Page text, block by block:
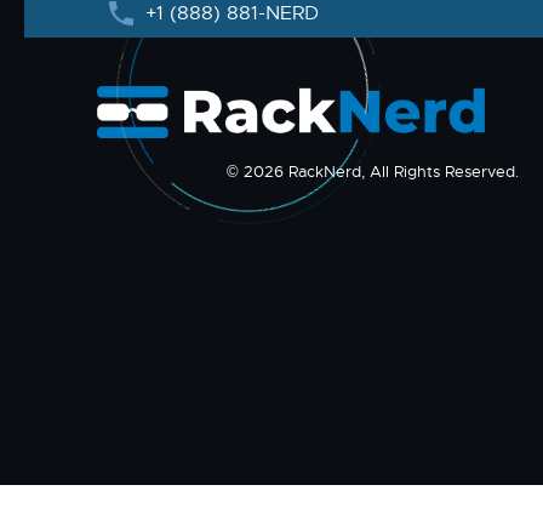
+1 (888) 881-NERD
© 2026 RackNerd, All Rights Reserved.